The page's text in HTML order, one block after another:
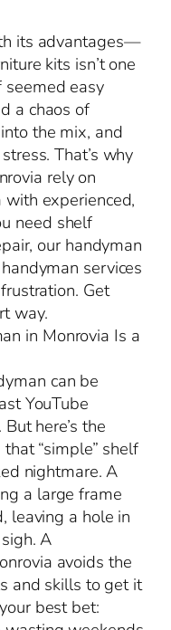
its advantages—
kits isn’t one
easy
a chaos of
the mix, and
That’s why
rely on
with experienced,
need shelf
our handyman
services
Get
way.
in Monrovia Is a
can be
YouTube
here’s the
“simple” shelf
nightmare. A
a large frame
a hole in
A
avoids the
and skills to get it
best bet: